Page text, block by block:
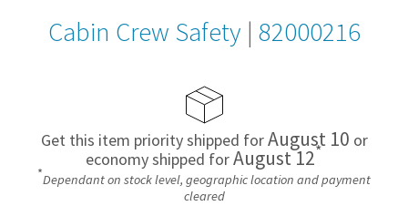
Cabin Crew Safety | 82000216
Get this item priority shipped forAugust 10 or
economy shipped forAugust 12*
*Dependant on stock level, geographic location and payment
cleared